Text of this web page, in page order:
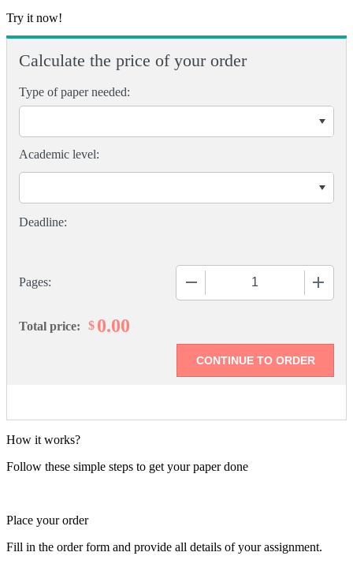
Try it now!
Calculate the price of your order
Type of paper needed:
Pages:
Academic level:
Total price: $ 0.00
How it works?
Follow these simple steps to get your paper done
Place your order
Fill in the order form and provide all details of your assignment.